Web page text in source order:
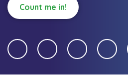
Count me in!